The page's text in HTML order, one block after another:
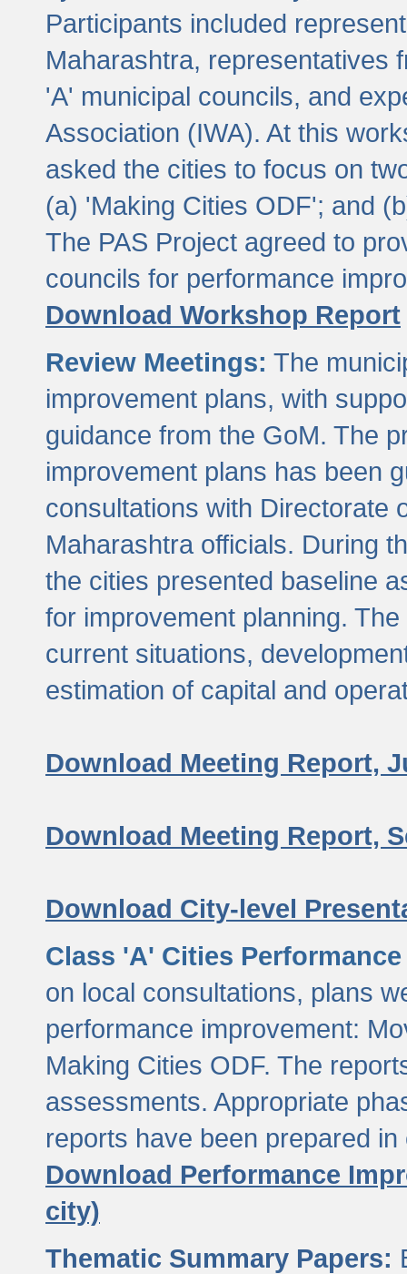
Participants included
Maharashtra, representatives
'A' municipal councils, and
Association (IWA). At this
asked the cities to focus on
(a) 'Making Cities ODF'; and
The PAS Project agreed to
councils for performance
Download Workshop Report
Review Meetings: The
improvement plans, with
guidance from the GoM. The
improvement plans has been
consultations with Directorate
Maharashtra officials. During
the cities presented baseline
for improvement planning.
current situations,
estimation of capital and
Download Meeting Report,
Download Meeting Report,
Download City-level
Class 'A' Cities
on local consultations, plans
performance improvement:
Making Cities ODF. The
assessments. Appropriate
reports have been prepared
Download Performance
city)
Thematic Summary Papers: